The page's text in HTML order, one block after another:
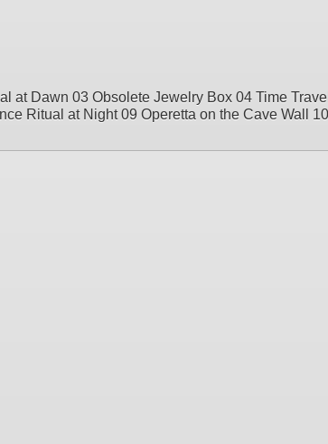
at Dawn 03 Obsolete Jewelry Box 04 Time
Ritual at Night 09 Operetta on the Cave Wall